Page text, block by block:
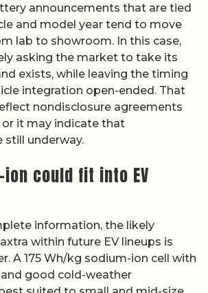
announcements that are tied
and model year tend to move
lab to showroom. In this case,
asking the market to take its
exists, while leaving the timing
integration open-ended. That
nondisclosure agreements
it may indicate that
still underway.
ion could fit into EV
information, the likely
within future EV lineups is
A 175 Wh/kg sodium-ion cell with
good cold-weather